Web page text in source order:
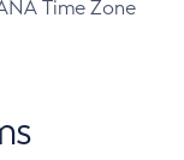
Time Zone